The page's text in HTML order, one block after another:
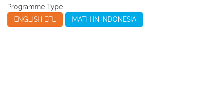
Programme Type
ENGLISH EFL
MATH IN INDONESIA